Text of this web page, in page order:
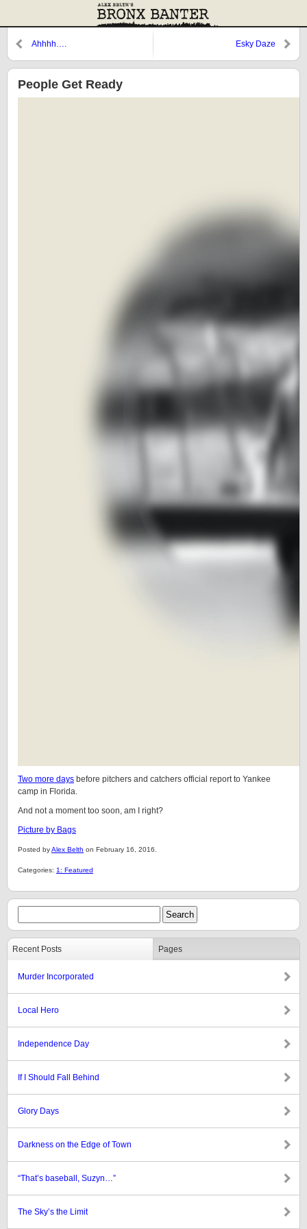
Ahhhh…. Esky Daze
People Get Ready
Two more days before pitchers and catchers official report to Yankee
camp in Florida.
And not a moment too soon, am I right?
Picture by Bags
Posted byAlex Belth on February 16, 2016.
Categories: 1: Featured
Recent Posts Pages
Murder Incorporated
Local Hero
Independence Day
If I Should Fall Behind
Glory Days
Darkness on the Edge of Town
“That’s baseball, Suzyn…”
The Sky’s the Limit